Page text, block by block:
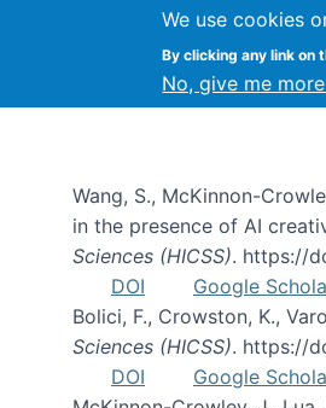
We use cookies
By clicking any link on
No, give me
Publications
Wang, S., McKinnon-
in the presence of AI
Sciences (HICSS). https://
DOI
Google
Bolici, F., Crowston, K.,
Sciences (HICSS). https://
DOI
Google